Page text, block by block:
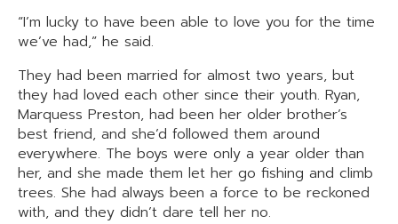
“I’m lucky to have been able to love you for the time
we’ve had,” he said.
They had been married for almost two years, but
they had loved each other since their youth. Ryan,
Marquess Preston, had been her older brother’s
best friend, and she’d followed them around
everywhere. The boys were only a year older than
her, and she made them let her go fishing and climb
trees. She had always been a force to be reckoned
with, and they didn’t dare tell her no.